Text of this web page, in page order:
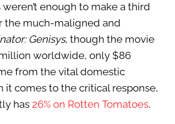
enough to make a third
the much-maligned and
Genisys, though the movie
worldwide, only $86
from the vital domestic
it comes to the critical response,
has 26% on Rotten Tomatoes.